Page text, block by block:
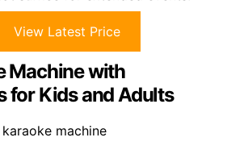
View Latest Price
Machine with
for Kids and Adults